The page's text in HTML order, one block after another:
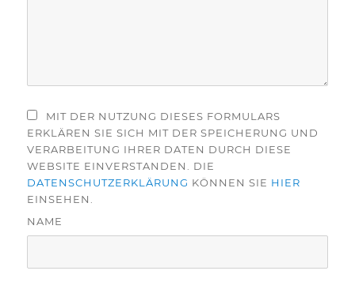
MIT DER NUTZUNG DIESES FORMULARS
ERKLÄREN SIE SICH MIT DER SPEICHERUNG UND
VERARBEITUNG IHRER DATEN DURCH DIESE
WEBSITE EINVERSTANDEN. DIE
DATENSCHUTZERKLÄRUNG KÖNNEN SIE HIER
EINSEHEN.
NAME